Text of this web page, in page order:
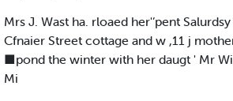
Mrs J. Wast ha. rloaed her'’pent
Cfnaier Street cottage and w ,11 j
■pond the winter with her daugt ' Mr
Mi